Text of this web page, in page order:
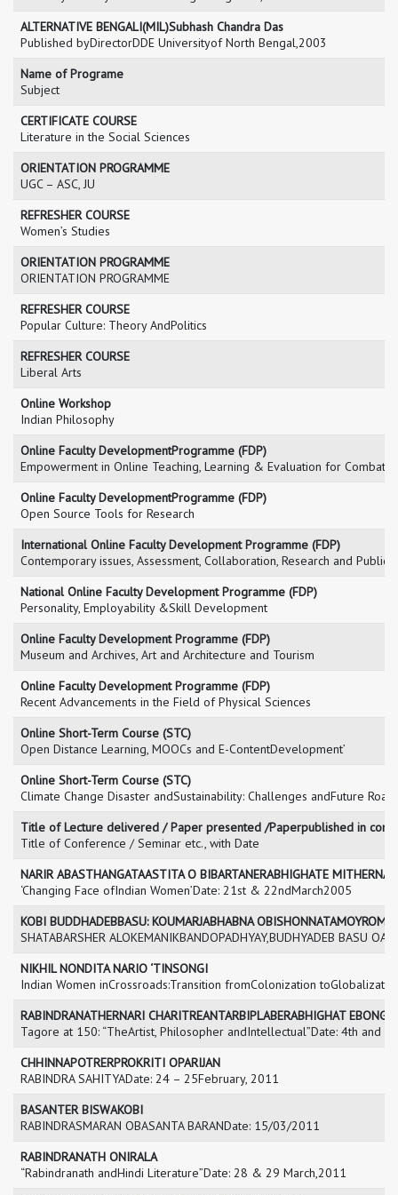
ALTERNATIVE BENGALI(MIL)Subhash Chandra Das
Published byDirectorDDE Universityof North Bengal,2003
Name of Programe
Subject
CERTIFICATE COURSE
Literature in the Social Sciences
ORIENTATION PROGRAMME
UGC – ASC, JU
REFRESHER COURSE
Women’s Studies
ORIENTATION PROGRAMME
ORIENTATION PROGRAMME
REFRESHER COURSE
Popular Culture: Theory AndPolitics
REFRESHER COURSE
Liberal Arts
Online Workshop
Indian Philosophy
Online Faculty DevelopmentProgramme (FDP)
Empowerment in Online Teaching, Learning & Evaluation for
Online Faculty DevelopmentProgramme (FDP)
Open Source Tools for Research
International Online Faculty Development Programme (FDP)
Contemporary issues, Assessment, Collaboration, Research and
National Online Faculty Development Programme (FDP)
Personality, Employability &Skill Development
Online Faculty Development Programme (FDP)
Museum and Archives, Art and Architecture and Tourism
Online Faculty Development Programme (FDP)
Recent Advancements in the Field of Physical Sciences
Online Short-Term Course (STC)
Open Distance Learning, MOOCs and E-ContentDevelopment’
Online Short-Term Course (STC)
Climate Change Disaster andSustainability: Challenges andFuture
Title of Lecture delivered / Paper presented /Paperpublished in
Title of Conference / Seminar etc., with Date
NARIR ABASTHANGATAASTITA O BIBARTANERABHIGHATE
‘Changing Face ofIndian Women’Date: 21st & 22ndMarch2005
KOBI BUDDHADEBBASU: KOUMARJABHABNA
SHATABARSHER ALOKEMANIKBANDOPADHYAY,BUDHYADEB BASU
NIKHIL NONDITA NARIO ‘TINSONGI
Indian Women inCrossroads:Transition fromColonization
RABINDRANATHERNARI CHARITREANTARBIPLABERABHIGHAT
Tagore at 150: “TheArtist, Philosopher andIntellectual”Date: 4th and
CHHINNAPOTRERPROKRITI OPARIJAN
RABINDRA SAHITYADate: 24 – 25February, 2011
BASANTER BISWAKOBI
RABINDRASMARAN OBASANTA BARANDate: 15/03/2011
RABINDRANATH ONIRALA
“Rabindranath andHindi Literature”Date: 28 & 29 March,2011